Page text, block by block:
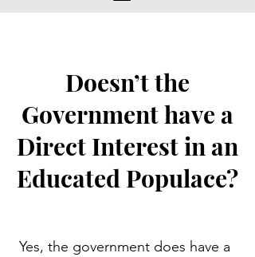
Doesn’t the
Government have a
Direct Interest in an
Educated Populace?
Yes, the government does have a